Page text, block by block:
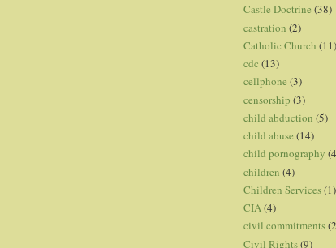
Castle Doctrine (38)
castration (2)
Catholic Church (11)
cdc (13)
cellphone (3)
censorship (3)
child abduction (5)
child abuse (14)
child pornography
children (4)
Children Services(1)
CIA(4)
civil commitments
Civil Rights(9)